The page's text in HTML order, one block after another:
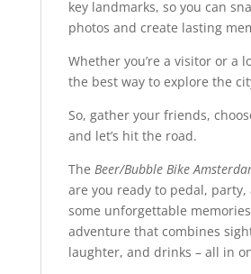
key landmarks, so you can
photos and create lasting
Whether you’re a visitor or a
the best way to explore the
So, gather your friends,
and let’s hit the road.
The Beer/Bubble Bike
are you ready to pedal, party,
some unforgettable
adventure that combines
laughter, and drinks – all in